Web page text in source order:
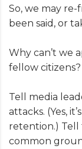
So, we may
been said, or
Why can’t we
fellow citizens?
Tell media
attacks. (Yes,
retention.)
common